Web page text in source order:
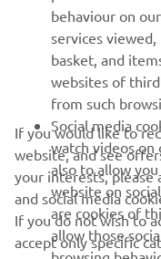
NEWSLETTER
Be the first one to learn
releases and much more
Read our Privacy Policy
data: Privacy policy
behaviour on
services
basket, and
websites of
from such
Social media
watch videos on
also to allow
website on
are cookies of
allow those
If you would like to
website, and see
your interests,
and social media
If you do not wish to
accept only specific